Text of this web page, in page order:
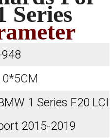
Series
1 Series F20 LCI
2015-2019